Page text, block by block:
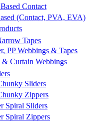
Contact
(Contact, PVA, EVA)
Tapes
PP Webbings & Tapes
Curtain Webbings
Sliders
Zippers
Spiral Sliders
Spiral Zippers